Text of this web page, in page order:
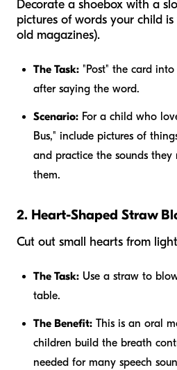
Decorate a shoebox with a
pictures of words your child
old magazines).
The Task: "Post" the card
after saying the word.
Scenario: For a child who
Bus," include pictures of
and practice the sounds they
them.
2. Heart-Shaped Straw
Cut out small hearts from
The Task: Use a straw to
table.
The Benefit: This is an oral
children build the breath
needed for many speech